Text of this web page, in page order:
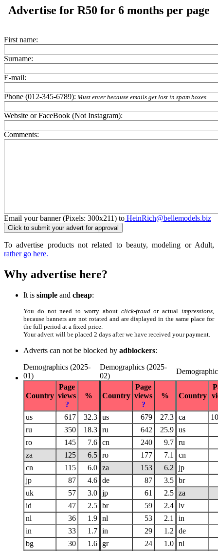
Advertise for R50 for 6 months per page
First name:
Surname:
E-mail:
Phone (012-345-6789): Must enter because emails get lost in spam boxes
Website or FaceBook (Not Instagram):
Comments:
Email your banner (Pixels: 300x211) to HeinRich@bellemodels.biz
To advertise products not related to beauty, modeling or Adult,
rather go here.
Why advertise here?
It is simple and cheap:
You do not need to worry aboutclick-fraudor actual impressions
because banners are not rotated and are displayed in the same place for
the full period at a fixed price.
Your advert will be placed 2 days after we have received your payment.
Adverts can not be blocked by adblockers:
Demographics (2025-
01)
Demographics (2025-
02)
Country
Page
views
?
%
us 617
32.3
ru
350
18.3
ro
145
7.6
za
125
6.5
cn
115
6.0
jp
87
4.6
uk
57
3.0
id
47
2.5
nl
36
1.9
in
33
1.7
bg
30
1.6
Country
Page
views
?
%
us 679
27.3
ru
642
25.9
cn
240
9.7
ro
177
7.1
za
153
6.2
de
87
3.5
jp
61
2.5
br
59
2.4
nl
53
2.1
in
29
1.2
gr
24
1.0
Country
ca
us
ru
cn
jp
br
za
lv
in
de
nl